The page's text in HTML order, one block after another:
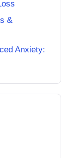
&
Anxiety: